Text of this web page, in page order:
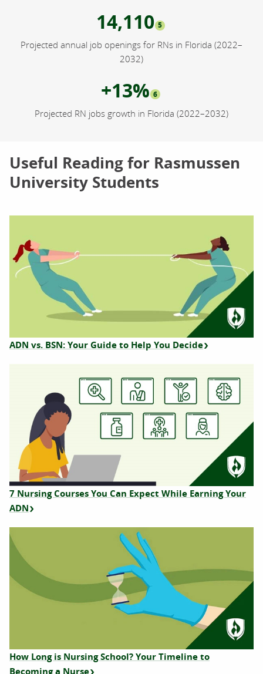
14,110 5
Projected annual job openings for RNs in Florida (2022–
2032)
+13% 6
Projected RN jobs growth in Florida (2022–2032)
Useful Reading for Rasmussen
University Students
ADN vs. BSN: Your Guide to Help You Decide
7 Nursing Courses You Can Expect While Earning Your
ADN
How Long is Nursing School? Your Timeline to
Becoming a Nurse